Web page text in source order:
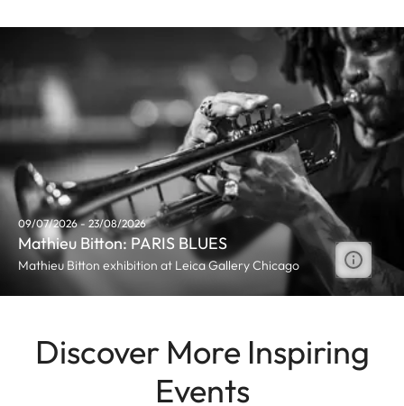
09/07/2026 - 23/08/2026
Mathieu Bitton: PARIS BLUES
Mathieu Bitton exhibition at Leica Gallery Chicago
Discover More Inspiring
Events